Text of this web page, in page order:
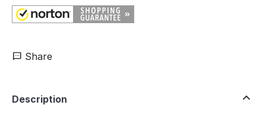
Share
Description